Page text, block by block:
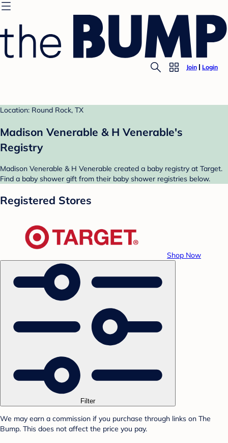
Join Login
Location: Round Rock, TX
Madison Venerable & H Venerable's
Registry
Madison Venerable & H Venerable created a baby registry at Target.
Find a baby shower gift from their baby shower registries below.
Registered Stores
Shop Now
Filter
We may earn a commission if you purchase through links on The
Bump. This does not affect the price you pay.